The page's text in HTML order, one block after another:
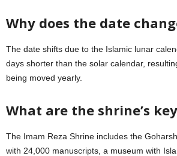
Why does the date
The date shifts due to the Islamic lunar
days shorter than the solar calendar,
being moved yearly.
What are the shrine’s
The Imam Reza Shrine includes the
with 24,000 manuscripts, a museum with